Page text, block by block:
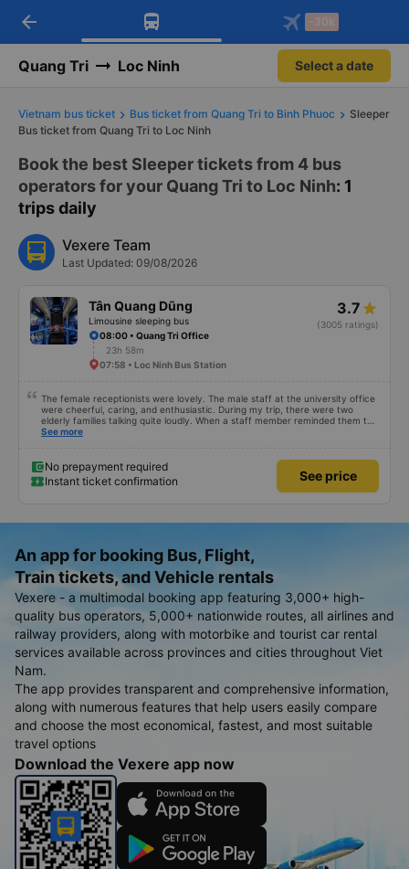
Download Vexere app!
Get exclusive member benefits
Get the FREE app
-30k/seat flight booking only on
arrow_back -30k
Quang Tri Loc Ninh Select a date
Vietnam bus ticket Bus ticket from Quang Tri to Binh Phuoc
Sleeper
Bus ticket from Quang Tri to Loc Ninh
Book the best Sleeper tickets from 4 bus
operators for your Quang Tri to Loc Ninh: 1
trips daily
Vexere Team
Last Updated: 09/08/2026
Tân Quang Dũng
Limousine sleeping bus
3.7
(3005 ratings)
08:00 • Quang Tri Office
23h 58m
07:58 • Loc Ninh Bus Station
The female receptionists were lovely. The male staff at the university office
were cheerful, caring, and enthusiastic. During my trip, there were two
elderly families talking quite loudly. When a staff member reminded them to
be quiet, the two elderly people scolded her. If they had given a bad review,
even dreamt about their conversation. So, if the staff member receives a
complaint, please don&#39;t deduct their salary. If they do, please tell them
to contact me at my phone number, and I&#39;ll assist them. My number
10/10.
See more
No prepayment required
Instant ticket confirmation
See price
An app for booking Bus, Flight,
Train tickets, and Vehicle rentals
Vexere - a multimodal booking app featuring 3,000+ high-
quality bus operators, 5,000+ nationwide routes, all airlines and
railway providers, along with motorbike and tourist car rental
services available across provinces and cities throughout Viet
Nam.
The app provides transparent and comprehensive information,
along with numerous features that help users easily compare
and choose the most economical, fastest, and most suitable
travel options
Download the Vexere app now